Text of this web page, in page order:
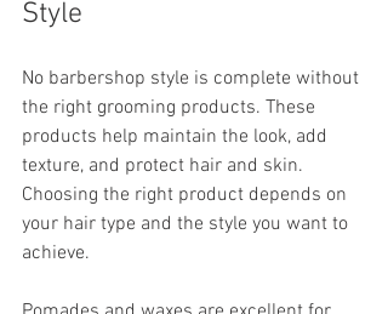
Style
No barbershop style is complete without
the right grooming products. These
products help maintain the look, add
texture, and protect hair and skin.
Choosing the right product depends on
your hair type and the style you want to
achieve.